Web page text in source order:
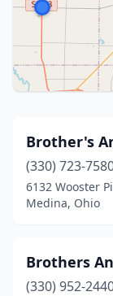
Brother's
(330) 723-
6132 Wooster
Medina, Ohio
Brothers
(330) 952-